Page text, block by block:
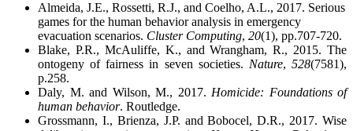
Almeida, J.E., Rossetti, R.J., and Coelho, A.L., 2017. Serious
games for the human behavior analysis in emergency
evacuation scenarios. Cluster Computing, 20(1), pp.707-720.
Blake, P.R., McAuliffe, K., and Wrangham, R., 2015. The
ontogeny of fairness in seven societies. Nature,528(7581),
p.258.
Daly, M. and Wilson, M., 2017. Homicide: Foundations of
human behavior. Routledge.
Grossmann, I., Brienza, J.P. and Bobocel, D.R., 2017. Wise